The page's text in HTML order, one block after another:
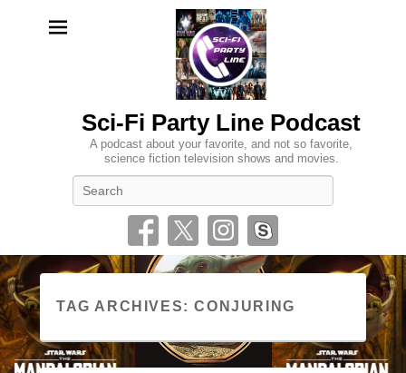
Sci-Fi Party Line Podcast
A podcast about your favorite, and not so favorite,
science fiction television shows and movies.
TAG ARCHIVES:CONJURING